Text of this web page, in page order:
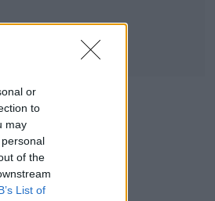
or
to
may
of the
List of